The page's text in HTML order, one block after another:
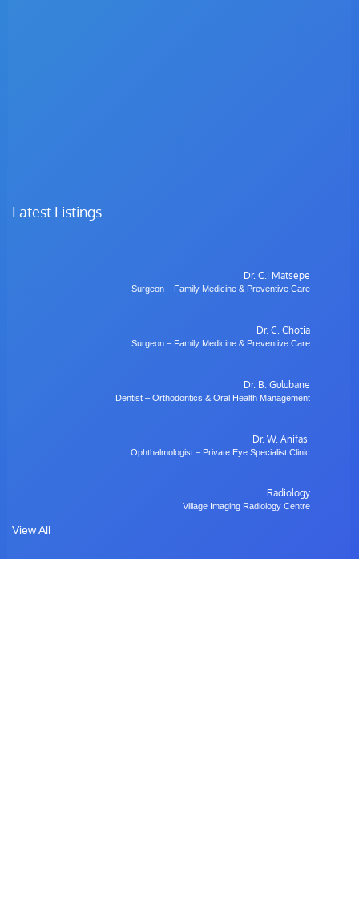
Latest Listings
Dr. C.I Matsepe
Surgeon – Family Medicine & Preventive Care
Dr. C. Chotia
Surgeon – Family Medicine & Preventive Care
Dr. B. Gulubane
Dentist – Orthodontics & Oral Health Management
Dr. W. Anifasi
Ophthalmologist – Private Eye Specialist Clinic
Radiology
Village Imaging Radiology Centre
View All